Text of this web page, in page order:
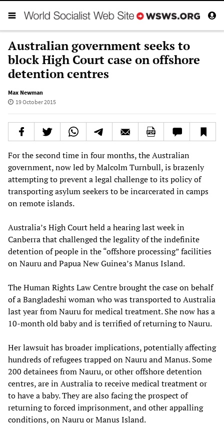
Australian government seeks to
block High Court case on offshore
detention centres
Max Newman
19 October 2015
For the second time in four months, the Australian
government, now led by Malcolm Turnbull, is brazenly
attempting to prevent a legal challenge to its policy of
transporting asylum seekers to be incarcerated in camps
on remote islands.
Australia’s High Court held a hearing last week in
Canberra that challenged the legality of the indefinite
detention of people in the “offshore processing” facilities
on Nauru and Papua New Guinea’s Manus Island.
The Human Rights Law Centre brought the case on behalf
of a Bangladeshi woman who was transported to Australia
last year from Nauru for medical treatment. She now has a
10-month old baby and is terrified of returning to Nauru.
Her lawsuit has broader implications, potentially affecting
hundreds of refugees trapped on Nauru and Manus. Some
200 detainees from Nauru, or other offshore detention
centres, are in Australia to receive medical treatment or
to have a baby. They are also facing the prospect of
returning to forced imprisonment, and other appalling
conditions, on Nauru or Manus Island.